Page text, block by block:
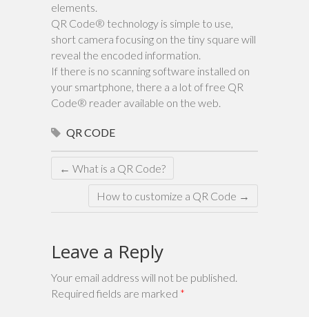
elements.
QR Code® technology is simple to use,
short camera focusing on the tiny square will
reveal the encoded information.
If there is no scanning software installed on
your smartphone, there a a lot of free QR
Code® reader available on the web.
QR CODE
← What is a QR Code?
How to customize a QR Code →
Leave a Reply
Your email address will not be published.
Required fields are marked *